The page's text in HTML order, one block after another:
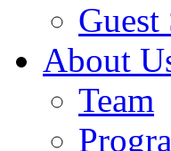
Guest
About
Team